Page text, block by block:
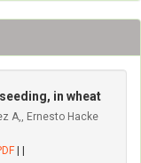
in wheat
A,, Ernesto Hacke